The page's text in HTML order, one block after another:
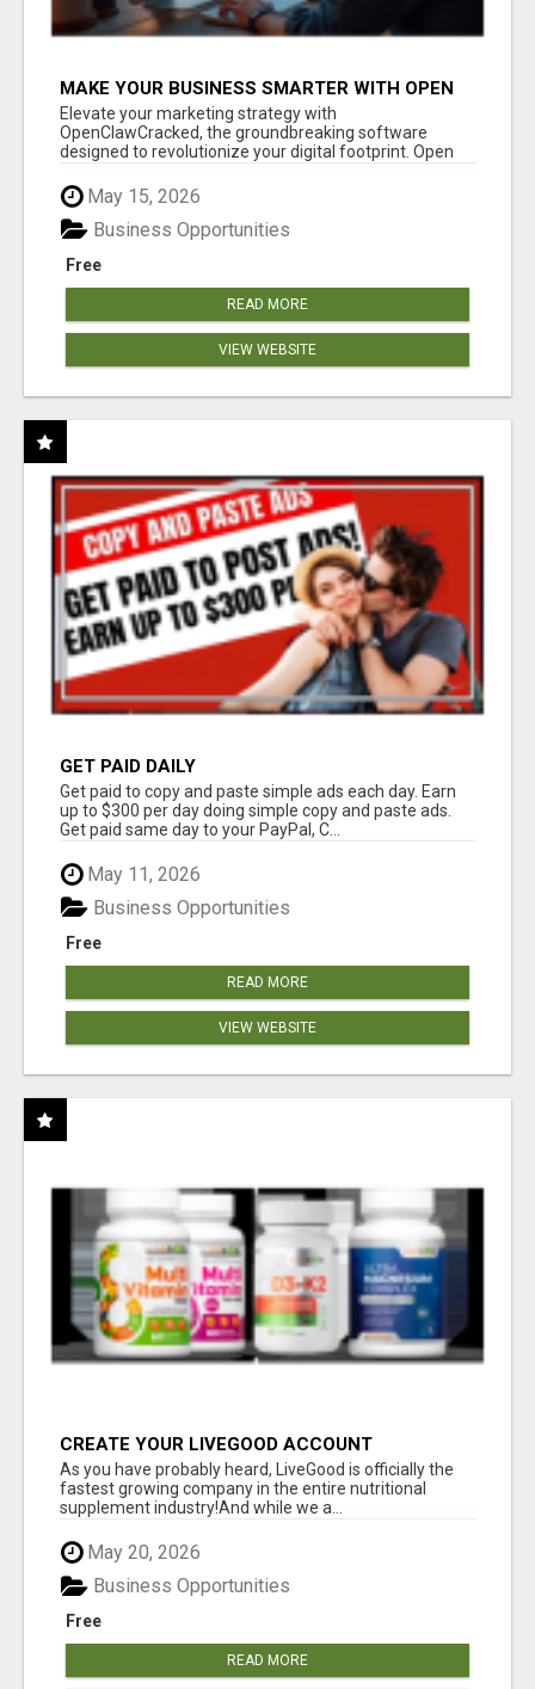
MAKE YOUR BUSINESS SMARTER WITH OPEN
CLAW AI!
Elevate your marketing strategy with
OpenClawCracked, the groundbreaking software
designed to revolutionize your digital footprint. Open
Cla...
May 15, 2026
Free
Business Opportunities
READ MORE
VIEW WEBSITE
GET PAID DAILY
Get paid to copy and paste simple ads each day. Earn
up to $300 per day doing simple copy and paste ads.
Get paid same day to your PayPal, C...
May 11, 2026
Free
Business Opportunities
READ MORE
VIEW WEBSITE
CREATE YOUR LIVEGOOD ACCOUNT
As you have probably heard, LiveGood is officially the
fastest growing company in the entire nutritional
supplement industry!​And while we a...
May 20, 2026
Free
Business Opportunities
READ MORE